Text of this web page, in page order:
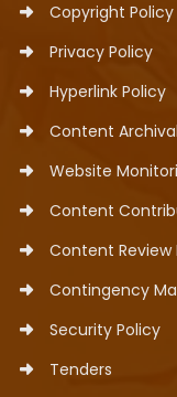
Copyright Policy
Privacy Policy
Hyperlink Policy
Content
Website
Content
Content Review
Contingency
Security Policy
Tenders